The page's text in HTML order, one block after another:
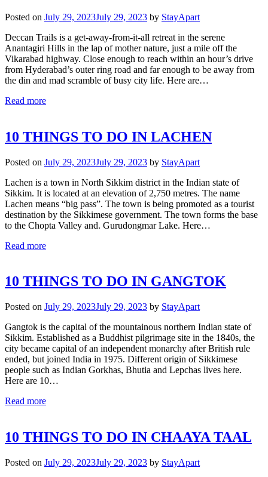
Posted on July 29, 2023July 29, 2023 by StayApart
Deccan Trails is a get-away-from-it-all retreat in the serene
Anantagiri Hills in the lap of mother nature, just a mile off the
Vikarabad highway. Close enough to reach within an hour’s drive
from Hyderabad’s outer ring road and far enough to be away from
the din and mad scramble of busy city life. Here are…
Read more
10 THINGS TO DO IN LACHEN
Posted on July 29, 2023July 29, 2023 by StayApart
Lachen is a town in North Sikkim district in the Indian state of
Sikkim. It is located at an elevation of 2,750 metres. The name
Lachen means “big pass”. The town is being promoted as a tourist
destination by the Sikkimese government. The town forms the base
to the Chopta Valley and. Gurudongmar Lake. Here…
Read more
10 THINGS TO DO IN GANGTOK
Posted on July 29, 2023July 29, 2023 by StayApart
Gangtok is the capital of the mountainous northern Indian state of
Sikkim. Established as a Buddhist pilgrimage site in the 1840s, the
city became capital of an independent monarchy after British rule
ended, but joined India in 1975. Different origin of Sikkimese
people such as Indian Gorkhas, Bhutia and Lepchas lives here.
Here are 10…
Read more
10 THINGS TO DO IN CHAAYA TAAL
Posted on July 29, 2023July 29, 2023 by StayApart